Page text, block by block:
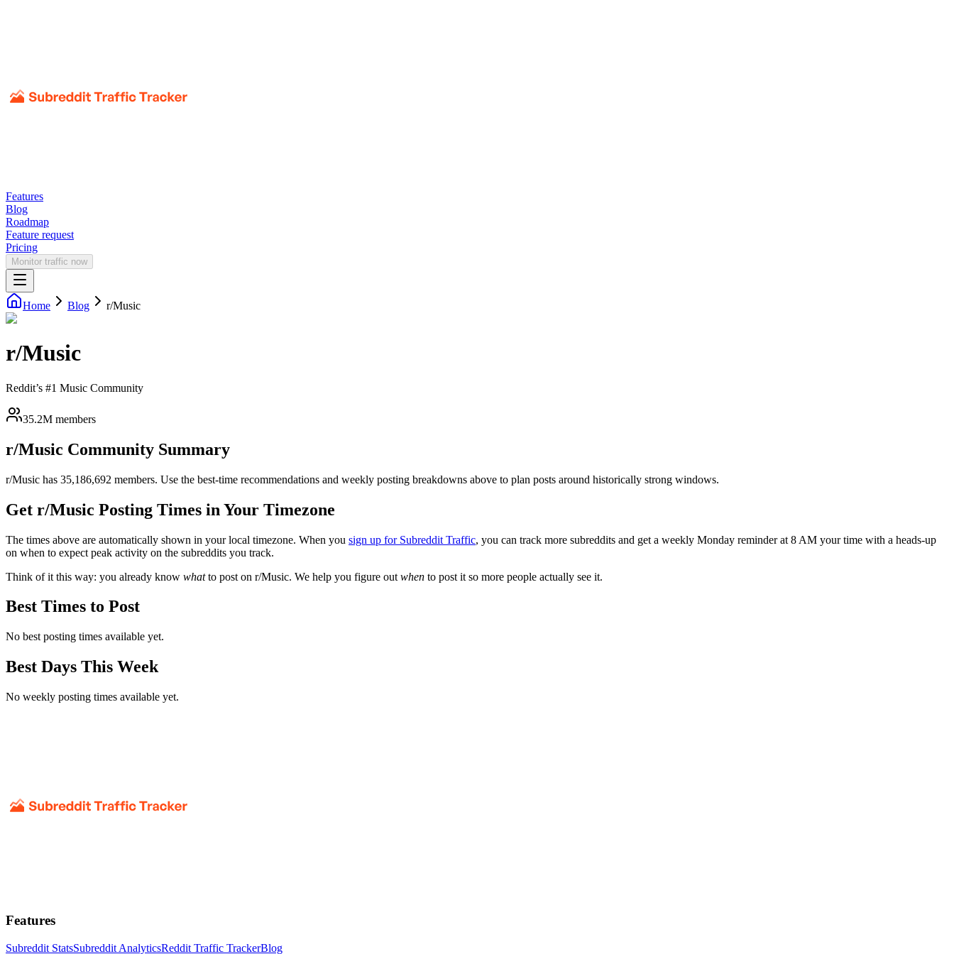
Features
Blog
Roadmap
Feature request
Pricing
Monitor traffic now
Home Blog r/Music
r/Music
Reddit’s #1 Music Community
35.2M members
r/Music Community Summary
r/Music has 35,186,692 members. Use the best-time recommendations and weekly posting breakdowns above to plan posts around historically strong windows.
Get r/Music Posting Times in Your Timezone
The times above are automatically shown in your local timezone. When you sign up for Subreddit Traffic, you can track more subreddits and get a weekly Monday reminder at 8 AM your time with a heads-up
on when to expect peak activity on the subreddits you track.
Think of it this way: you already know whatto post on r/Music. We help you figure out when to post it so more people actually see it.
Best Times to Post
No best posting times available yet.
Best Days This Week
No weekly posting times available yet.
Features
Subreddit StatsSubreddit AnalyticsReddit Traffic TrackerBlog